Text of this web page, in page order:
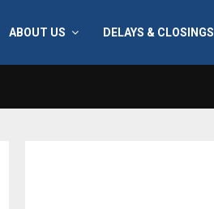
ABOUT US DELAYS & CLOSINGS